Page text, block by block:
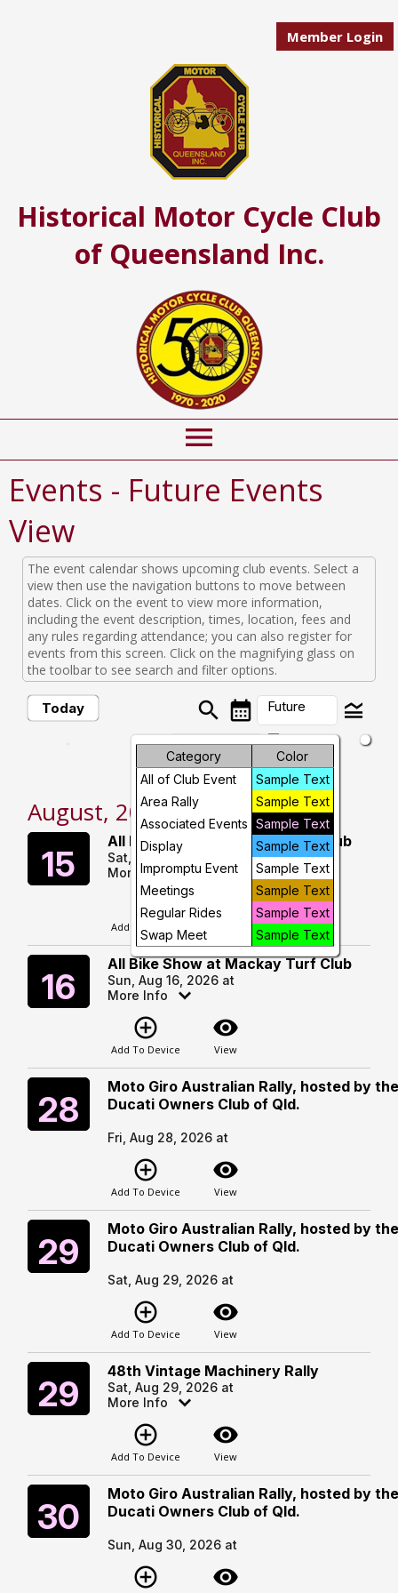
Member Login
Historical Motor Cycle Club
of Queensland Inc.
menu
Events - Future Events
View
The event calendar shows upcoming club events. Select a
view then use the navigation buttons to move between
dates. Click on the event to view more information,
including the event description, times, location, fees and
any rules regarding attendance; you can also register for
events from this screen. Click on the magnifying glass on
the toolbar to see search and filter options.
Today search calendar_month Future
arrow_drop_down
legend_toggle
Month
Week
Day
Future
Category
Color
All of Club Event
Sample Text
Area Rally
Sample Text
Associated Events Sample Text
Display
Sample Text
Impromptu Event
Sample Text
Meetings
Sample Text
Regular Rides
Sample Text
Swap Meet
Sample Text
Future Events
August, 2026
15
All Bike Show at Mackay Turf Club
Sat, Aug 15, 2026 at
More Info
add_circle_outline
Add To Device
visibility
16
All Bike Show at Mackay Turf Club
Sun, Aug 16, 2026 at
More Info
add_circle_outline
Add To Device
visibility
View
28
Moto Giro Australian Rally, hosted by
Ducati Owners Club of Qld.
Fri, Aug 28, 2026 at
add_circle_outline
Add To Device
visibility
View
29
Moto Giro Australian Rally, hosted by
Ducati Owners Club of Qld.
Sat, Aug 29, 2026 at
add_circle_outline
Add To Device
visibility
View
29
48th Vintage Machinery Rally
Sat, Aug 29, 2026 at
More Info
add_circle_outline
Add To Device
visibility
View
30
Moto Giro Australian Rally, hosted by
Ducati Owners Club of Qld.
Sun, Aug 30, 2026 at
add_circle_outline visibility